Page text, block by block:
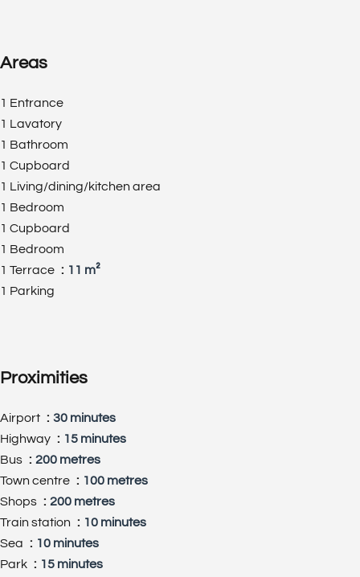
Areas
1 Entrance
1 Lavatory
1 Bathroom
1 Cupboard
1 Living/dining/kitchen area
1 Bedroom
1 Cupboard
1 Bedroom
1 Terrace
11 m²
1 Parking
Proximities
Airport
30 minutes
Highway
15 minutes
Bus
200 metres
Town centre
100 metres
Shops
200 metres
Train station
10 minutes
Sea
10 minutes
Park
15 minutes